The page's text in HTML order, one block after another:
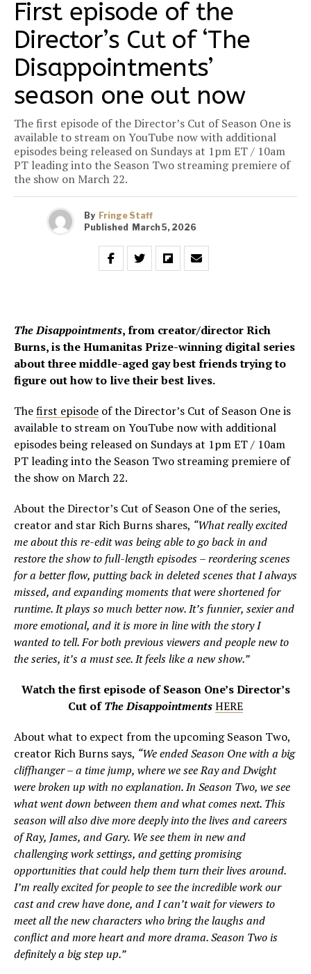
First episode of the
Director’s Cut of ‘The
Disappointments’
season one out now
The first episode of the Director’s Cut of Season One is
available to stream on YouTube now with additional
episodes being released on Sundays at 1pm ET / 10am
PT leading into the Season Two streaming premiere of
the show on March 22.
By Fringe Staff
Published March 5, 2026
The Disappointments, from creator/director Rich
Burns, is the Humanitas Prize-winning digital series
about three middle-aged gay best friends trying to
figure out how to live their best lives.
Thefirst episode of the Director’s Cut of Season One is
available to stream on YouTube now with additional
episodes being released on Sundays at 1pm ET / 10am
PT leading into the Season Two streaming premiere of
the show on March 22.
About the Director’s Cut of Season One of the series,
creator and star Rich Burns shares, “What really excited
me about this re-edit was being able to go back in and
restore the show to full-length episodes – reordering scenes
for a better flow, putting back in deleted scenes that I always
missed, and expanding moments that were shortened for
runtime. It plays so much better now. It’s funnier, sexier and
more emotional, and it is more in line with the story I
wanted to tell. For both previous viewers and people new to
the series, it’s a must see. It feels like a new show.”
Watch the first episode of Season One’s Director’s
Cut ofThe DisappointmentsHERE
About what to expect from the upcoming Season Two,
creator Rich Burns says, “We ended Season One with a big
cliffhanger – a time jump, where we see Ray and Dwight
were broken up with no explanation. In Season Two, we see
what went down between them and what comes next. This
season will also dive more deeply into the lives and careers
of Ray, James, and Gary. We see them in new and
challenging work settings, and getting promising
opportunities that could help them turn their lives around.
I’m really excited for people to see the incredible work our
cast and crew have done, and I can’t wait for viewers to
meet all the new characters who bring the laughs and
conflict and more heart and more drama. Season Two is
definitely a big step up.”